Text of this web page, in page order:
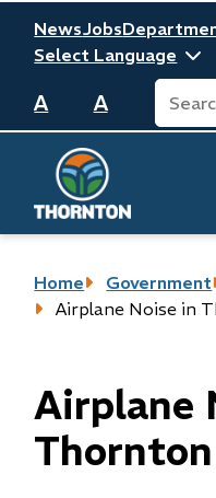
main
content
Header
NewsJobs
A A Search
Breadcrumb
Home Government
Airplane Noise in
Airplane
Thornton